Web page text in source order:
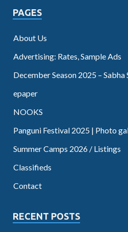
PAGES
About Us
Advertising: Rates, Sample Ads
December Season 2025 – Sabha
epaper
NOOKS
Panguni Festival 2025 | Photo
Summer Camps 2026 / Listings
Classifieds
Contact
RECENT POSTS